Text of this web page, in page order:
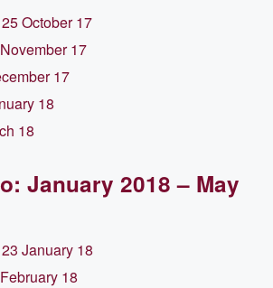
October 17
17
17
18
18
January 2018 – May
January 18
18